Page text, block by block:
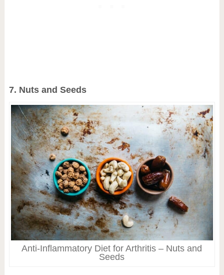
7. Nuts and Seeds
Anti-Inflammatory Diet for Arthritis – Nuts and
Seeds